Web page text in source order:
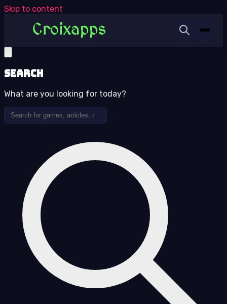
Skip to content
Search
What are you looking for today?